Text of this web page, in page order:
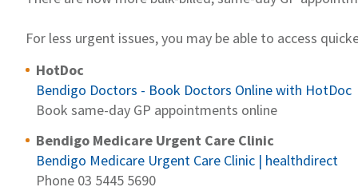
For less urgent issues, you may be able to access
HotDoc
Bendigo Doctors - Book Doctors Online with HotDoc
Book same-day GP appointments online
Bendigo Medicare Urgent Care Clinic
Bendigo Medicare Urgent Care Clinic | healthdirect
Phone 03 5445 5690